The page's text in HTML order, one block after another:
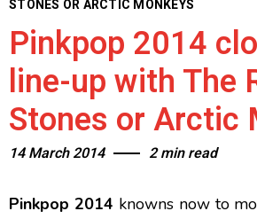
STONES OR ARCTIC MONKEYS
Pinkpop 2014
line-up with The
Stones or Arctic
14 March 2014 2 min read
Pinkpop 2014 knowns now to